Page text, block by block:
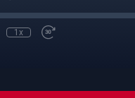
1x